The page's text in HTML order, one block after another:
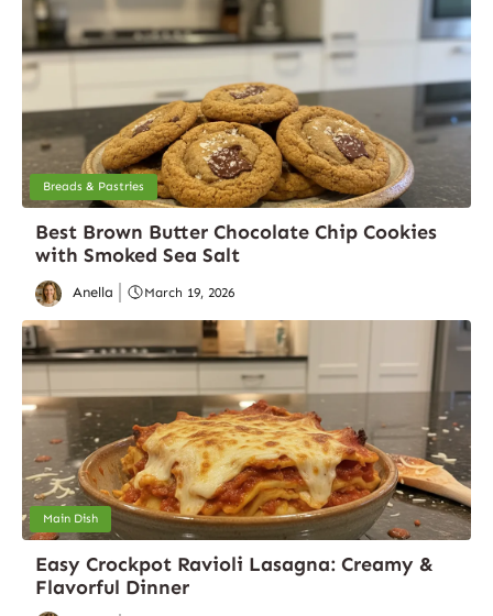
Breads & Pastries
Best Brown Butter Chocolate Chip Cookies
with Smoked Sea Salt
Anella March 19, 2026
Main Dish
Easy Crockpot Ravioli Lasagna: Creamy &
Flavorful Dinner